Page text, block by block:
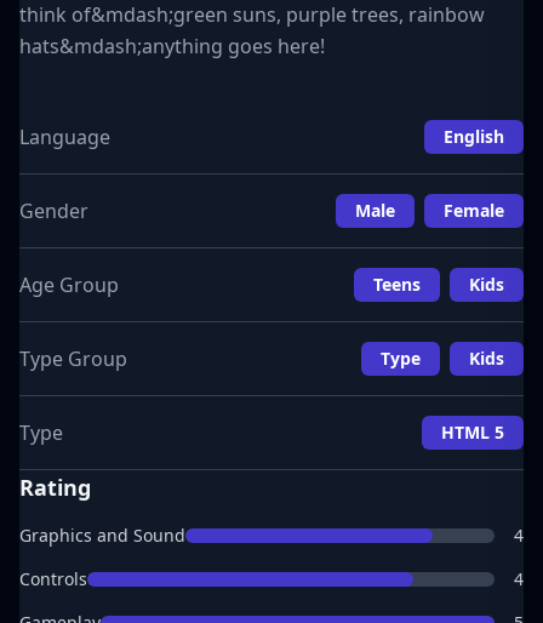
think of&mdash;green suns, purple trees, rainbow
hats&mdash;anything goes here!
Language English
Gender Male Female
Age Group Teens Kids
Type Group Type Kids
Type HTML 5
Rating
Graphics and Sound
4
Controls
4